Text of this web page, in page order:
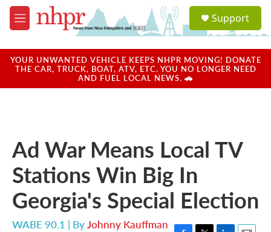
Skip to main content
M
e
u
a
u
Support
YOUR UNWANTED VEHICLE KEEPS NHPR MOVING! DONATE
THE CAR, TRUCK, BOAT, ATV, ETC. YOU NO LONGER NEED
AND FUEL LOCAL NEWS. 🚗
Ad War Means Local TV
Stations Win Big In
Georgia's Special Election
WABE 90.1 | ByJohnny Kauffman